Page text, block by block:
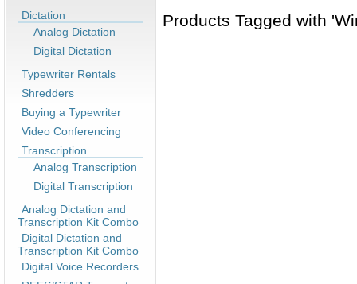
Dictation
Analog Dictation
Digital Dictation
Typewriter Rentals
Shredders
Buying a Typewriter
Video Conferencing
Transcription
Analog Transcription
Digital Transcription
Analog Dictation and
Transcription Kit Combo
Digital Dictation and
Transcription Kit Combo
Digital Voice Recorders
Products Tagged with